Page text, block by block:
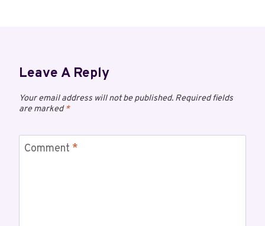
Leave A Reply
Your email address will not be published. Required fields
are marked*
Comment *